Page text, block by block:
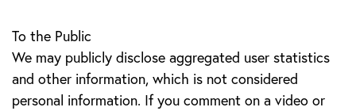
To the Public
We may publicly disclose aggregated user statistics
and other information, which is not considered
personal information. If you comment on a video or